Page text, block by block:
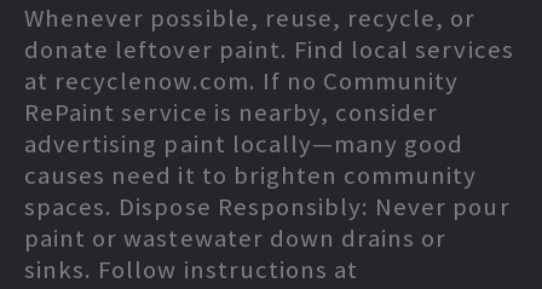
Whenever possible, reuse, recycle, or
donate leftover paint. Find local services
at recyclenow.com. If no Community
RePaint service is nearby, consider
advertising paint locally—many good
causes need it to brighten community
spaces. Dispose Responsibly: Never pour
paint or wastewater down drains or
sinks. Follow instructions at